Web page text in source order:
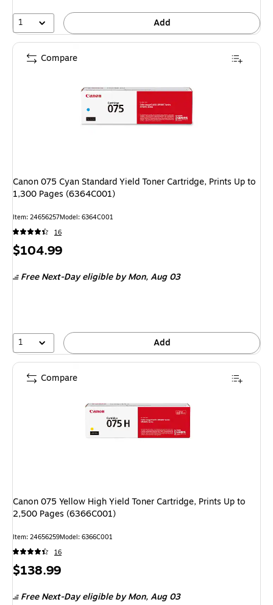
1 Add
Canon 075 Cyan Standard Yield Toner Cartridge, Prints Up to
1,300 Pages (6364C001)
Item: 24656257Model: 6364C001
16
Price
$104.99
Free Next-Day eligibleby Mon, Aug 03
1 Add
Compare
Canon 075 Yellow High Yield Toner Cartridge, Prints Up to
2,500 Pages (6366C001)
Item: 24656259Model: 6366C001
16
Price
$138.99
Free Next-Day eligibleby Mon, Aug 03
Compare